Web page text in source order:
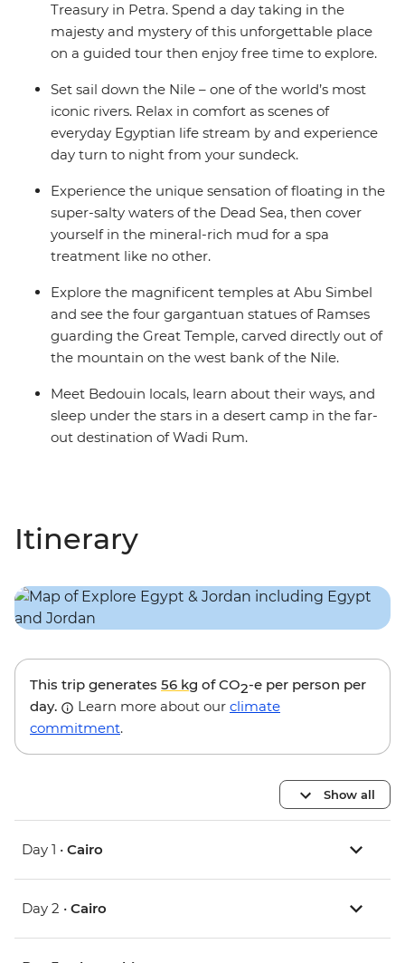
Treasury in Petra. Spend a day taking in the
majesty and mystery of this unforgettable place
on a guided tour then enjoy free time to explore.
Set sail down the Nile – one of the world’s most
iconic rivers. Relax in comfort as scenes of
everyday Egyptian life stream by and experience
day turn to night from your sundeck.
Experience the unique sensation of floating in the
super-salty waters of the Dead Sea, then cover
yourself in the mineral-rich mud for a spa
treatment like no other.
Explore the magnificent temples at Abu Simbel
and see the four gargantuan statues of Ramses
guarding the Great Temple, carved directly out of
the mountain on the west bank of the Nile.
Meet Bedouin locals, learn about their ways, and
sleep under the stars in a desert camp in the far-
out destination of Wadi Rum.
Itinerary
This trip generates 56 kg of CO2-e per person per
day.
Learn more about our climate
commitment.
Show all
Day 1 • Cairo
Day 2 • Cairo